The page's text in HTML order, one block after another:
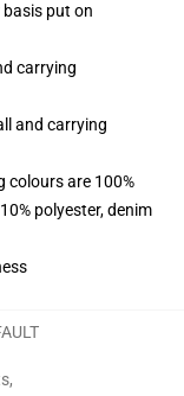
put on
carrying
and carrying
colours are 100%
polyester, denim
,